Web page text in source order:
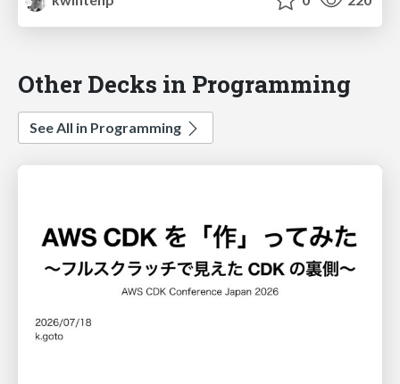
Other Decks in Programming
See All in Programming